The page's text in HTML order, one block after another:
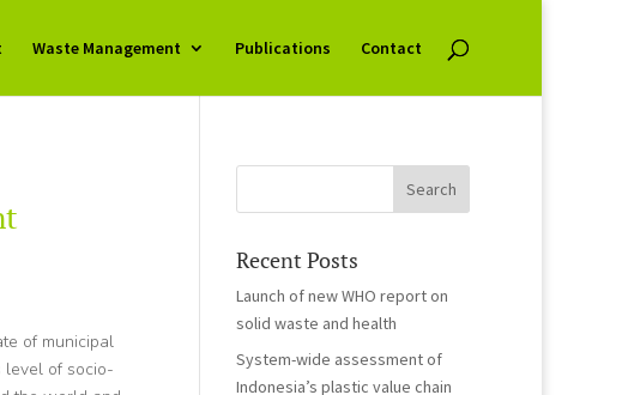
Waste Management Publications Contact
of municipal
level of socio-
Recent Posts
Launch of new WHO report on
solid waste and health
System-wide assessment of
Indonesia’s plastic value chain